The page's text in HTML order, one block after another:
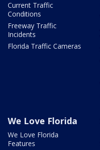
Current Traffic
Conditions
Freeway Traffic
Incidents
Florida Traffic Cameras
We Love Florida
We Love Florida
Features